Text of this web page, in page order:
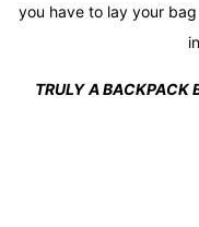
you have to lay your
TRULY A BACKPACK